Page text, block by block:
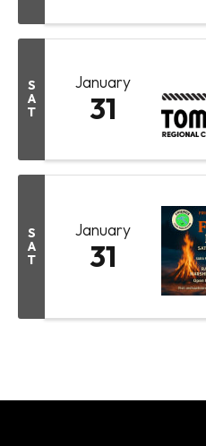
S
A
T
January
31
S
A
T
January
31